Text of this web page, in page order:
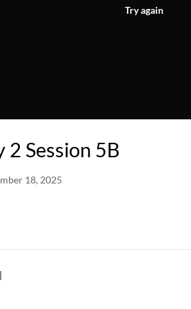
Try again
Session 5B
18, 2025